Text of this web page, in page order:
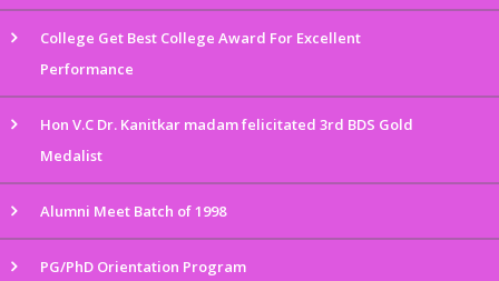
College Get Best College Award For Excellent
Performance
Hon V.C Dr. Kanitkar madam felicitated 3rd BDS Gold
Medalist
Alumni Meet Batch of 1998
PG/PhD Orientation Program